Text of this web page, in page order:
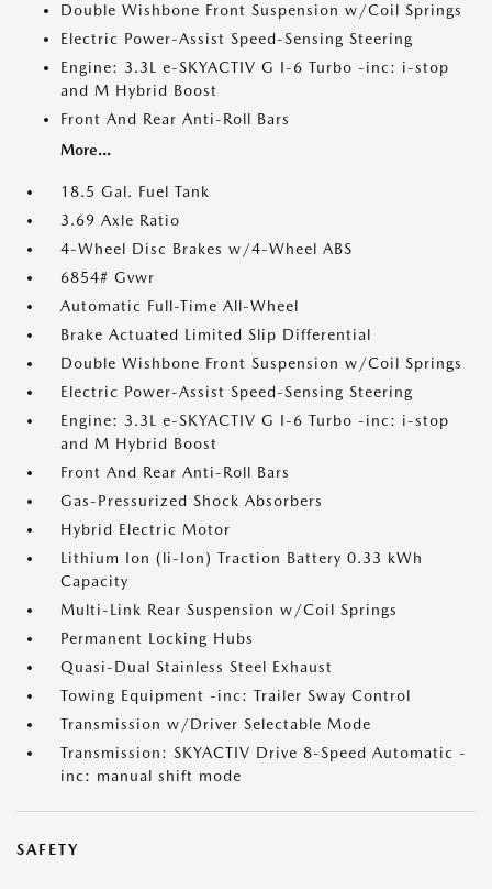
Double Wishbone Front Suspension w/Coil Springs
Electric Power-Assist Speed-Sensing Steering
Engine: 3.3L e-SKYACTIV G I-6 Turbo -inc: i-stop
and M Hybrid Boost
Front And Rear Anti-Roll Bars
More...
18.5 Gal. Fuel Tank
3.69 Axle Ratio
4-Wheel Disc Brakes w/4-Wheel ABS
6854# Gvwr
Automatic Full-Time All-Wheel
Brake Actuated Limited Slip Differential
Double Wishbone Front Suspension w/Coil Springs
Electric Power-Assist Speed-Sensing Steering
Engine: 3.3L e-SKYACTIV G I-6 Turbo -inc: i-stop
and M Hybrid Boost
Front And Rear Anti-Roll Bars
Gas-Pressurized Shock Absorbers
Hybrid Electric Motor
Lithium Ion (li-Ion) Traction Battery 0.33 kWh
Capacity
Multi-Link Rear Suspension w/Coil Springs
Permanent Locking Hubs
Quasi-Dual Stainless Steel Exhaust
Towing Equipment -inc: Trailer Sway Control
Transmission w/Driver Selectable Mode
Transmission: SKYACTIV Drive 8-Speed Automatic -
inc: manual shift mode
SAFETY